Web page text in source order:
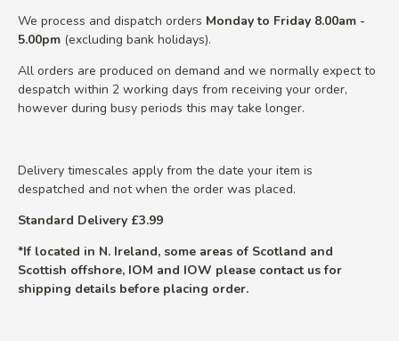
We process and dispatch orders Monday to Friday 8.00am -
5.00pm (excluding bank holidays).
All orders are produced on demand and we normally expect to
despatch within 2 working days from receiving your order,
however during busy periods this may take longer.
Delivery timescales apply from the date your item is
despatched and not when the order was placed.
Standard Delivery £3.99
*If located in N. Ireland, some areas of Scotland and
Scottish offshore, IOM and IOW please contact us for
shipping details before placing order.